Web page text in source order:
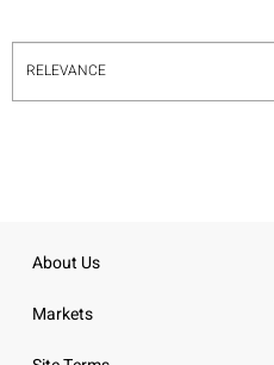
About Us
Markets